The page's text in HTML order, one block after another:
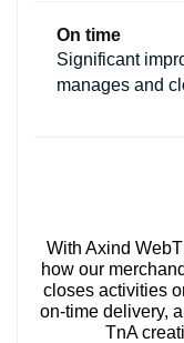
On time
Significant
manages and
With Axind
how our
closes activities
on-time delivery,
TnA